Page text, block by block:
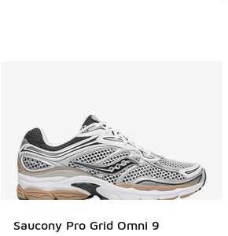
Saucony Pro Grid Omni 9